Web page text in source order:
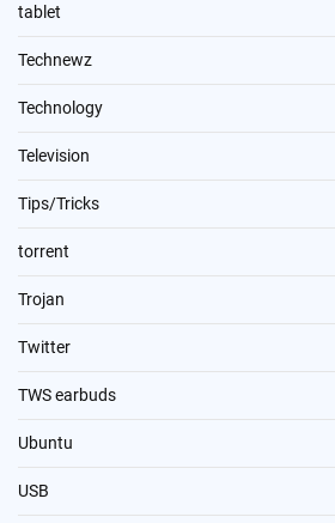
tablet
Technewz
Technology
Television
Tips/Tricks
torrent
Trojan
Twitter
TWS earbuds
Ubuntu
USB